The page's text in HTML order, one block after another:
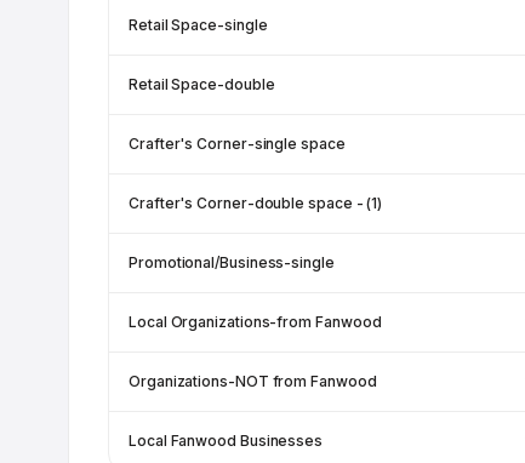
Retail Space-single
Retail Space-double
Crafter's Corner-single space
Crafter's Corner-double space - (1)
Promotional/Business-single
Local Organizations-from Fanwood
Organizations-NOT from Fanwood
Local Fanwood Businesses